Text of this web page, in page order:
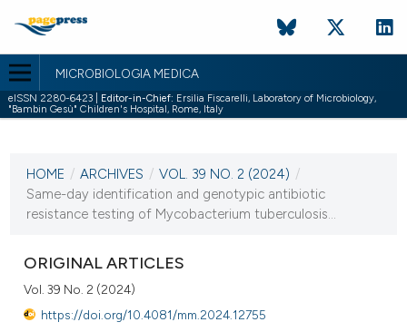
MICROBIOLOGIA MEDICA
eISSN 2280-6423 | Editor-in-Chief: Ersilia Fiscarelli, Laboratory of Microbiology,
"Bambin Gesù" Children's Hospital, Rome, Italy
VOL. 39 NO. 2 (2024)
25 October 2024
HOME / ARCHIVES / VOL. 39 NO. 2 (2024) /
Same-day identification and genotypic antibiotic
resistance testing of Mycobacterium tuberculosis...
ORIGINAL ARTICLES
Vol. 39 No. 2 (2024)
https://doi.org/10.4081/mm.2024.12755